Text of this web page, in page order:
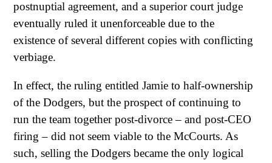
postnuptial agreement, and a superior court judge
eventually ruled it unenforceable due to the
existence of several different copies with conflicting
verbiage.
In effect, the ruling entitled Jamie to half-ownership
of the Dodgers, but the prospect of continuing to
run the team together post-divorce – and post-CEO
firing – did not seem viable to the McCourts. As
such, selling the Dodgers became the only logical